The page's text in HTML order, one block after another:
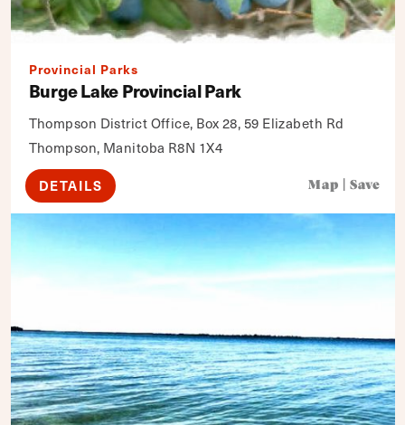
Provincial Parks
Burge Lake Provincial Park
Thompson District Office, Box 28, 59 Elizabeth Rd
Thompson, Manitoba R8N 1X4
DETAILS Map Save